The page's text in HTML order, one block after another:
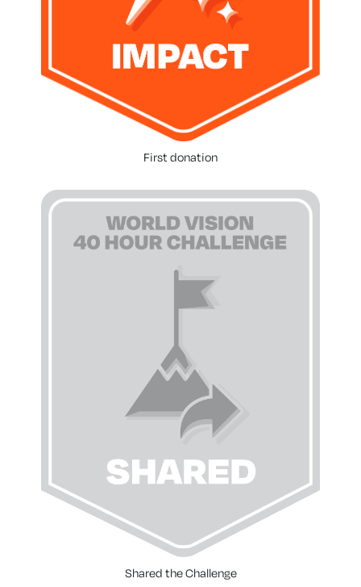
First donation
Shared the Challenge